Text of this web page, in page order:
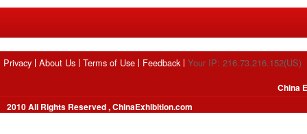
Privacy About Us Terms of Use Feedback Your IP: 216.73.216.152(US)
2010 All Rights Reserved , ChinaExhibition.com
China